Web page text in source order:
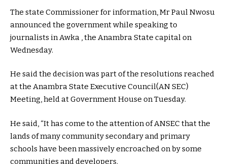
The state Commissioner for information, Mr Paul Nwosu
announced the government while speaking to
journalists in Awka , the Anambra State capital on
Wednesday.
He said the decision was part of the resolutions reached
at the Anambra State Executive Council(AN SEC)
Meeting, held at Government House on Tuesday.
He said, “It has come to the attention of ANSEC that the
lands of many community secondary and primary
schools have been massively encroached on by some
communities and developers.